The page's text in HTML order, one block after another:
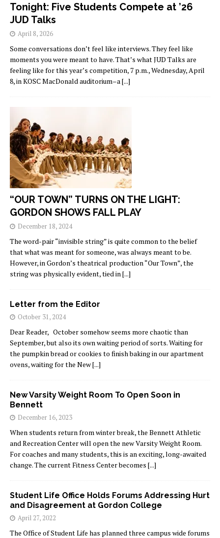
Tonight: Five Students Compete at ’26
JUD Talks
April 8, 2026
Some conversations don’t feel like interviews. They feel like
moments you were meant to have. That’s what JUD Talks are
feeling like for this year’s competition, 7 p.m., Wednesday, April
8, in KOSC MacDonald auditorium–a [...]
“OUR TOWN” TURNS ON THE LIGHT:
GORDON SHOWS FALL PLAY
December 18, 2024
The word-pair “invisible string” is quite common to the belief
that what was meant for someone, was always meant to be.
However, in Gordon’s theatrical production “Our Town”, the
string was physically evident, tied in [...]
Letter from the Editor
October 31, 2024
Dear Reader, October somehow seems more chaotic than
September, but also its own waiting period of sorts. Waiting for
the pumpkin bread or cookies to finish baking in our apartment
ovens, waiting for the New[...]
New Varsity Weight Room To Open Soon in
Bennett
December 16, 2023
When students return from winter break, the Bennett Athletic
and Recreation Center will open the new Varsity Weight Room.
For coaches and many students, this is an exciting, long-awaited
change. The current Fitness Center becomes [...]
Student Life Office Holds Forums Addressing Hurt
and Disagreement at Gordon College
April 27, 2022
The Office of Student Life has planned three campus wide forums